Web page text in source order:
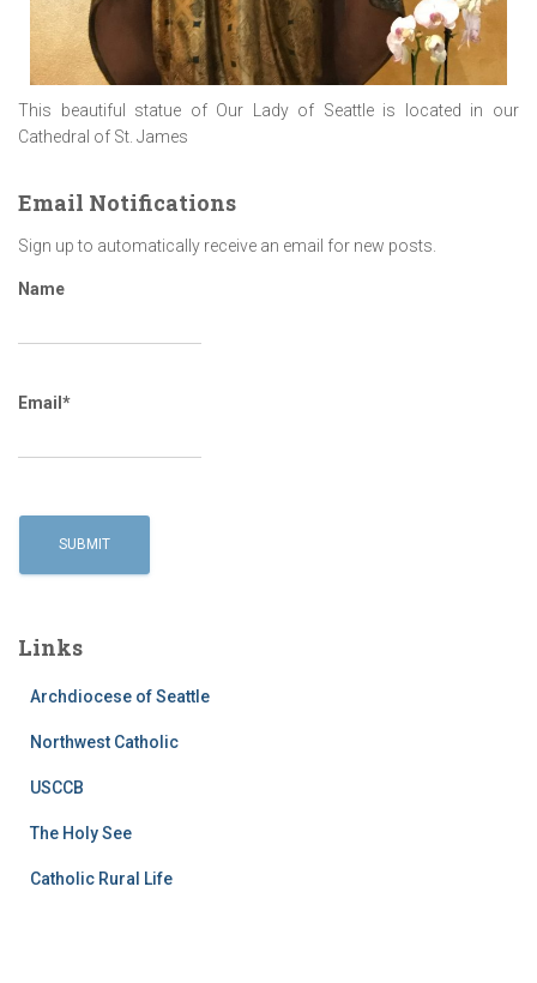
This beautiful statue of Our Lady of Seattle is located in our
Cathedral of St. James
Email Notifications
Sign up to automatically receive an email for new posts.
Name
Email*
Links
Archdiocese of Seattle
Northwest Catholic
USCCB
The Holy See
Catholic Rural Life